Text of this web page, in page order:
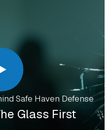
Safe Haven Defense
Glass First